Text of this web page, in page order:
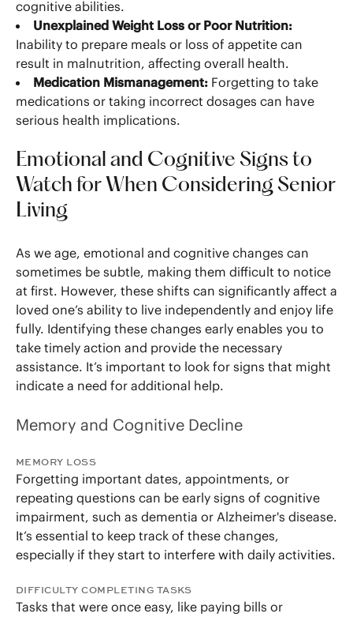
cognitive abilities.
Unexplained Weight Loss or Poor Nutrition:
Inability to prepare meals or loss of appetite can
result in malnutrition, affecting overall health.
Medication Mismanagement: Forgetting to take
medications or taking incorrect dosages can have
serious health implications.
Emotional and Cognitive Signs to
Watch for When Considering Senior
Living
As we age, emotional and cognitive changes can
sometimes be subtle, making them difficult to notice
at first. However, these shifts can significantly affect a
loved one’s ability to live independently and enjoy life
fully. Identifying these changes early enables you to
take timely action and provide the necessary
assistance. It’s important to look for signs that might
indicate a need for additional help.
Memory and Cognitive Decline
MEMORY LOSS
Forgetting important dates, appointments, or
repeating questions can be early signs of cognitive
impairment, such as dementia or Alzheimer's disease.
It’s essential to keep track of these changes,
especially if they start to interfere with daily activities.
DIFFICULTY COMPLETING TASKS
Tasks that were once easy, like paying bills or